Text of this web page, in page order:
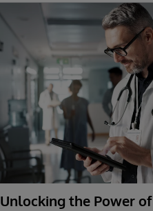
Unlocking the Power